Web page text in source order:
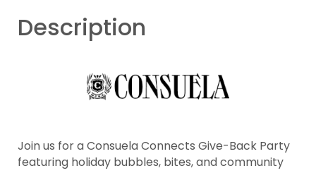
Description
Join us for a Consuela Connects Give-Back Party
featuring holiday bubbles, bites, and community